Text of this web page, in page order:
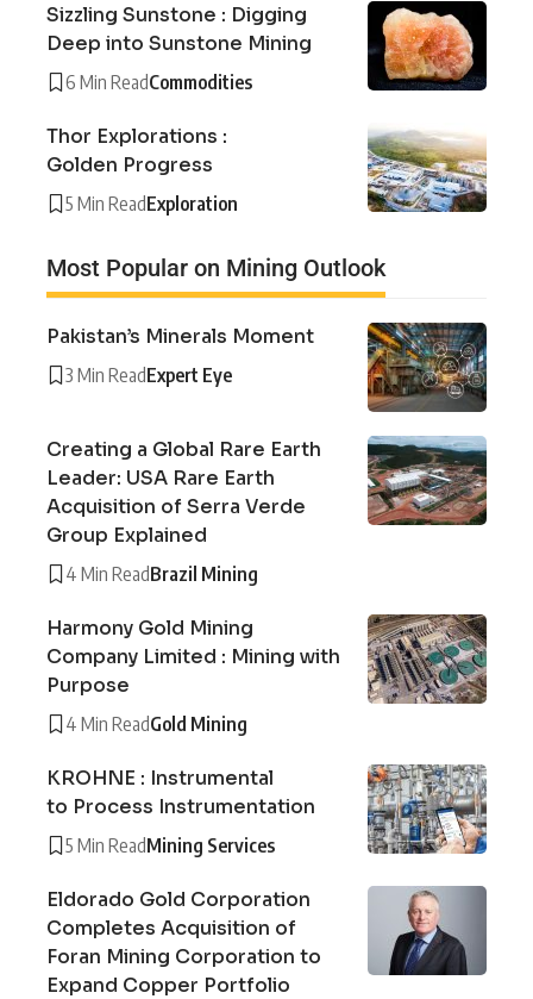
Sizzling Sunstone : Digging
Deep into Sunstone Mining
6 Min ReadCommodities
Thor Explorations :
Golden Progress
5 Min ReadExploration
Most Popular on Mining Outlook
Pakistan’s Minerals Moment
3 Min ReadExpert Eye
Creating a Global Rare Earth
Leader: USA Rare Earth
Acquisition of Serra Verde
Group Explained
4 Min ReadBrazil Mining
Harmony Gold Mining
Company Limited : Mining with
Purpose
4 Min ReadGold Mining
KROHNE : Instrumental
to Process Instrumentation
5 Min ReadMining Services
Eldorado Gold Corporation
Completes Acquisition of
Foran Mining Corporation to
Expand Copper Portfolio